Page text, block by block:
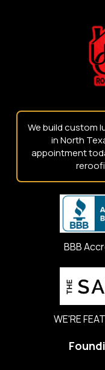
We build custom
in North
appointment
BBB
WE'RE